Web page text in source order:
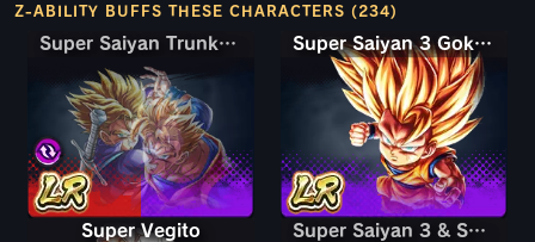
Z-ABILITY BUFFS THESE CHARACTERS (234)
Super Saiyan Trunks (Teen) & Gohan
Super Saiyan Trunks (Teen) & Gohan Super Saiyan 3 Goku (Mini)
Super Vegito Super Saiyan 3 & Super Saiyan 2 Goku & Vegeta
Super Saiyan 3 & Super Saiyan 2 Goku & Vegeta